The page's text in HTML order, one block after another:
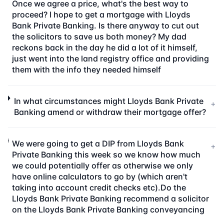
Once we agree a price, what's the best way to
proceed? I hope to get a mortgage with Lloyds
Bank Private Banking. Is there anyway to cut out
the solicitors to save us both money? My dad
reckons back in the day he did a lot of it himself,
just went into the land registry office and providing
them with the info they needed himself
In what circumstances might Lloyds Bank Private
Banking amend or withdraw their mortgage offer?
+
We were going to get a DIP from Lloyds Bank
Private Banking this week so we know how much
we could potentially offer as otherwise we only
have online calculators to go by (which aren't
taking into account credit checks etc).Do the
Lloyds Bank Private Banking recommend a solicitor
on the Lloyds Bank Private Banking conveyancing
+